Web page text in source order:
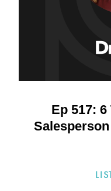
Ep 517: